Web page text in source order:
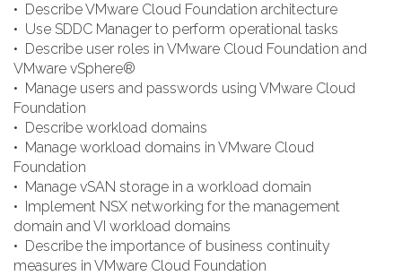
• Describe VMware Cloud Foundation architecture
• Use SDDC Manager to perform operational tasks
• Describe user roles in VMware Cloud Foundation and
VMware vSphere®
• Manage users and passwords using VMware Cloud
Foundation
• Describe workload domains
• Manage workload domains in VMware Cloud
Foundation
• Manage vSAN storage in a workload domain
• Implement NSX networking for the management
domain and VI workload domains
• Describe the importance of business continuity
measures in VMware Cloud Foundation